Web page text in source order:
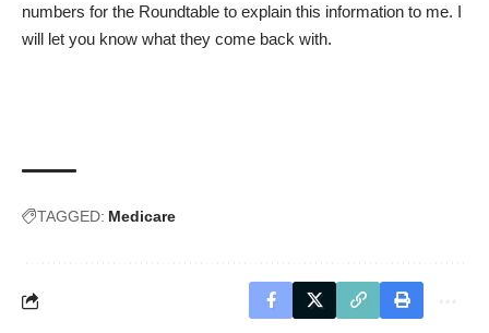
numbers for the Roundtable to explain this information to me. I
will let you know what they come back with.
TAGGED: Medicare